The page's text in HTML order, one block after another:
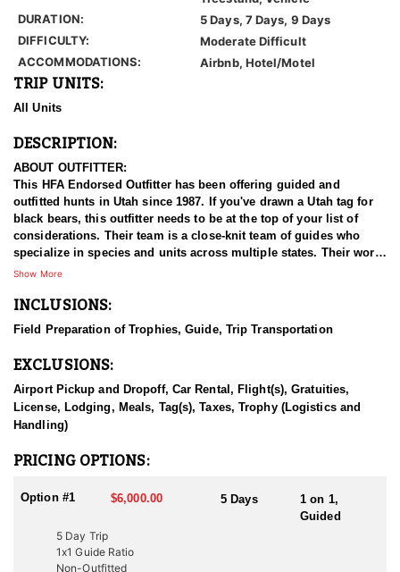
DURATION:
5 Days, 7 Days, 9 Days
DIFFICULTY:
Moderate Difficult
ACCOMMODATIONS:
Airbnb, Hotel/Motel
TRIP UNITS:
All Units
DESCRIPTION:
ABOUT OUTFITTER:
This HFA Endorsed Outfitter has been offering guided and
outfitted hunts in Utah since 1987. If you've drawn a Utah tag for
black bears, this outfitter needs to be at the top of your list of
considerations. Their team is a close-knit team of guides who
specialize in species and units across multiple states. Their work
ethic and commitment to both clients and the respect for the
hunts and accommodations are top notch, and the years of
down from generation to generation. All in preparation for your
and their track record shows it.
HUNT DETAILS:
Hunting black bears in Utah with this Endorsed Outfitter offers an
wilderness. Utah is home to a thriving black bear population, with
outfitter brings decades of experience, extensive knowledge of
bear behavior, and a proven track record of guiding hunters to
trophy-class animals. The hunt typically involves spot-and-stalk,
baited setups, or thrilling hound hunts. Hound hunts are
particularly exhilarating, as the outfitter’s well-trained dogs track
Show More
INCLUSIONS:
Field Preparation of Trophies, Guide, Trip Transportation
EXCLUSIONS:
Airport Pickup and Dropoff, Car Rental, Flight(s), Gratuities,
License, Lodging, Meals, Tag(s), Taxes, Trophy (Logistics and
Handling)
PRICING OPTIONS:
Option #1 $6,000.00 5 Days
1 on 1,
Guided
5 Day Trip
1x1 Guide Ratio
Non-Outfitted